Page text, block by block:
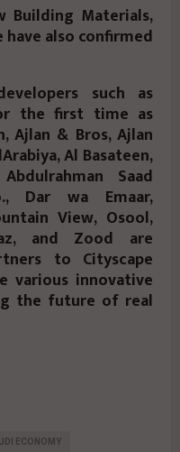
Building Materials,
also confirmed
such as
the first time as
Ajlan & Bros, Ajlan
Al Basateen,
Saad
Dar wa Emaar,
View, Osool,
and Zood are
to Cityscape
various innovative
the future of real
ECONOMY